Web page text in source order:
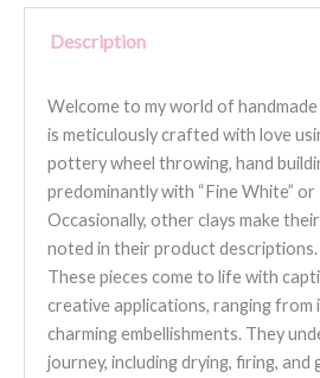
Description
Welcome to my world of
is meticulously crafted with love
pottery wheel throwing, hand
predominantly with “Fine White” or
Occasionally, other clays make
noted in their product descriptions.
These pieces come to life with
creative applications, ranging
charming embellishments. They
journey, including drying, firing, and